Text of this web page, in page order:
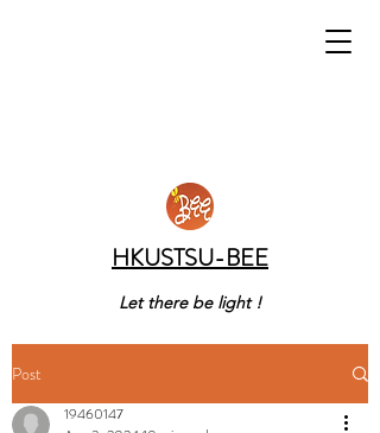
HKUSTSU-BEE
Let there be light !
Post
19460147